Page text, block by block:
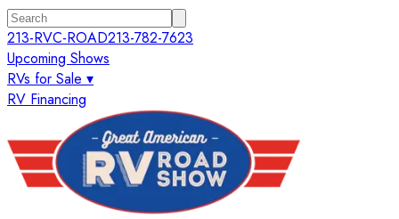
213-RVC-ROAD213-782-7623
Upcoming Shows
RVs for Sale ▾
RV Financing